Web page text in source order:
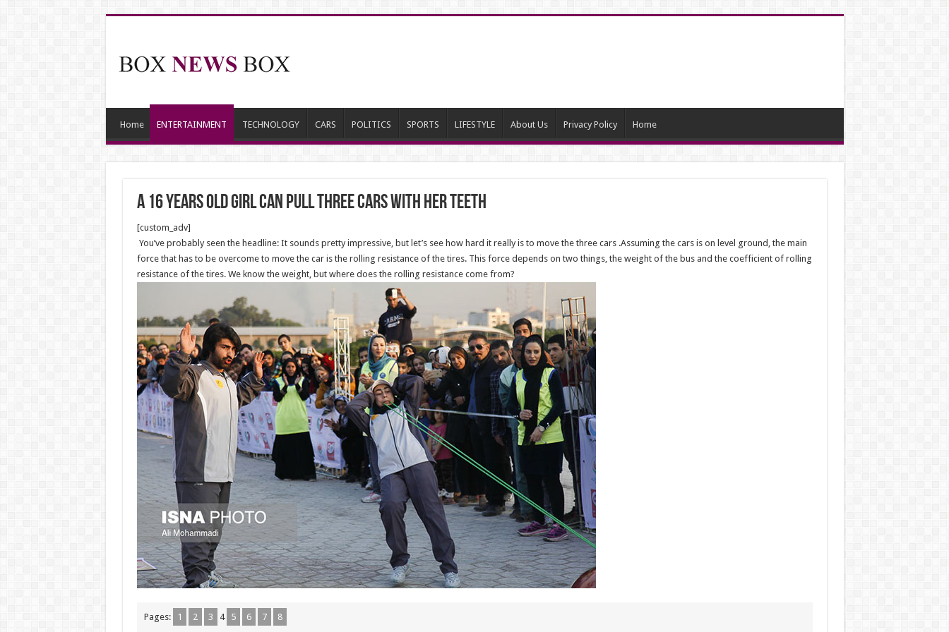
Home ENTERTAINMENT TECHNOLOGY CARS POLITICS SPORTS LIFESTYLE About Us Privacy Policy Home
A 16 years old Girl can pull three cars with her TEETH
[custom_adv]
You’ve probably seen the headline: It sounds pretty impressive, but let’s see how hard it really is to move the three cars .Assuming the cars is on level ground, the main
force that has to be overcome to move the car is the rolling resistance of the tires. This force depends on two things, the weight of the bus and the coefficient of rolling
resistance of the tires. We know the weight, but where does the rolling resistance come from?
Pages: 1 2 3 4 5 6 7 8